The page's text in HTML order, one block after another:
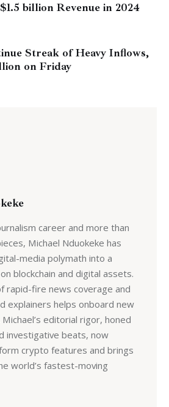
billion Revenue in 2024
Streak of Heavy Inflows,
on Friday
career and more than
Michael Nduokeke has
media polymath into a
blockchain and digital assets.
rapid-fire news coverage and
explainers helps onboard new
editorial rigor, honed
investigative beats, now
crypto features and brings
world’s fastest-moving